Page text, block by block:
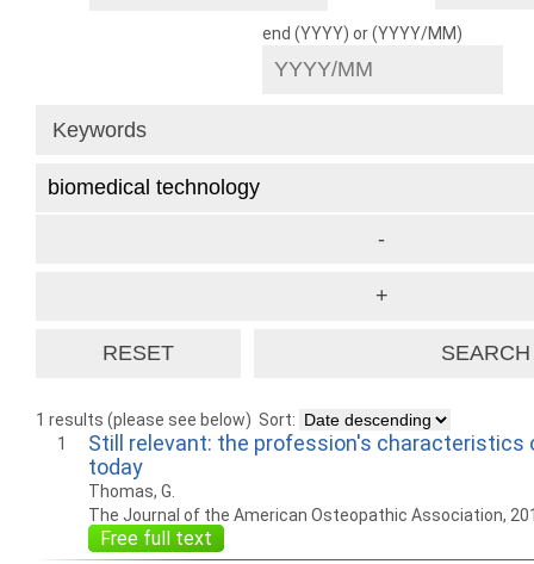
end (YYYY) or (YYYY/MM)
1 results (please see below) Sort:
1
Still relevant: the profession's characteristics
today
Thomas, G.
The Journal of the American Osteopathic Association,
Free full text